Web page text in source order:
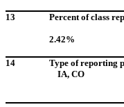
13 Percent of class
2.42%
14
Type of reporting
IA, CO